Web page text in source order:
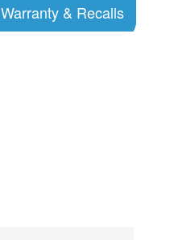
Warranty & Recalls